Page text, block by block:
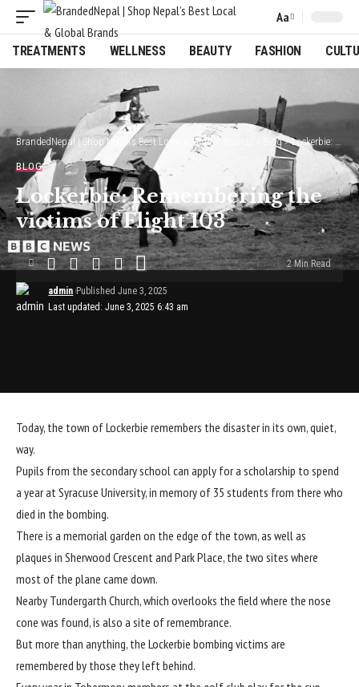
Font
Resizer
Aa
TREATMENTS WELLNESS BEAUTY FASHION
BrandedNepal | Shop Nepal’s Best Local & Global Brands Blog>Lockerbie: Remembering the victims of Flight 103
BLOG
Lockerbie: Remembering the
victims of Flight 103
Last updated: June 3, 2025 6:43 am
admin Published June 3, 2025
2 Min Read
Today, the town of Lockerbie remembers the disaster in its own, quiet,
way.
Pupils from the secondary school can apply for a scholarship to spend
a year at Syracuse University, in memory of 35 students from there who
died in the bombing.
There is a memorial garden on the edge of the town, as well as
plaques in Sherwood Crescent and Park Place, the two sites where
most of the plane came down.
Nearby Tundergarth Church, which overlooks the field where the nose
cone was found, is also a site of remembrance.
But more than anything, the Lockerbie bombing victims are
remembered by those they left behind.